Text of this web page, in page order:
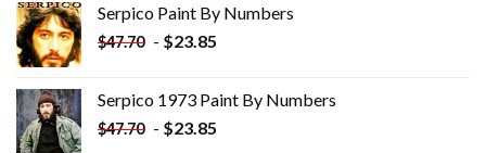
$34.35.$19.35.
Serpico Paint By Numbers
$47.70 - $23.85
Serpico 1973 Paint By Numbers
$47.70 - $23.85